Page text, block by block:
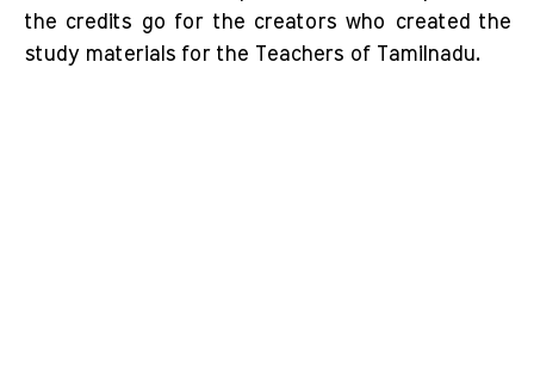
the credits go for the creators who created the
study materials for the Teachers of Tamilnadu.